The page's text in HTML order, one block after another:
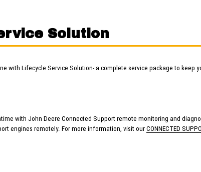
Solution
with Lifecycle Service Solution- a complete service package to keep
with John Deere Connected Support remote monitoring and
engines remotely.For more information, visit ourCONNECTED